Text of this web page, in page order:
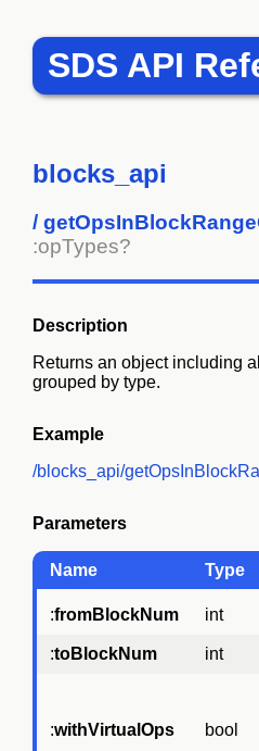
SDS API
blocks_api
/
:opTypes?
Description
Returns an object including
grouped by type.
Example
/blocks_api/
Parameters
Name Type
:fromBlockNum int
:toBlockNum int
:withVirtualOps bool